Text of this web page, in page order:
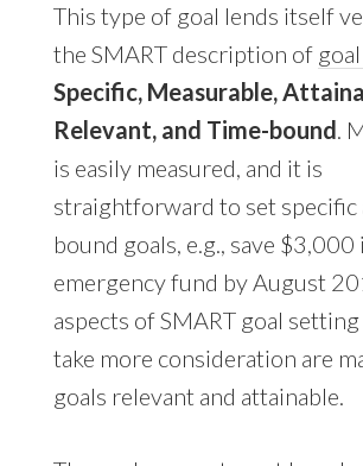
This type of goal lends itself
the SMART description of
Specific, Measurable,
Relevant, and Time-bound.
is easily measured, and it is
straightforward to set specific
bound goals, e.g., save $3,000
emergency fund by August
aspects of SMART goal
take more consideration are
goals relevant and attainable.